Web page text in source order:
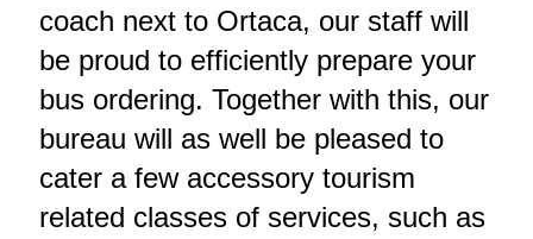
coach next to Ortaca, our staff will
be proud to efficiently prepare your
bus ordering. Together with this, our
bureau will as well be pleased to
cater a few accessory tourism
related classes of services, such as